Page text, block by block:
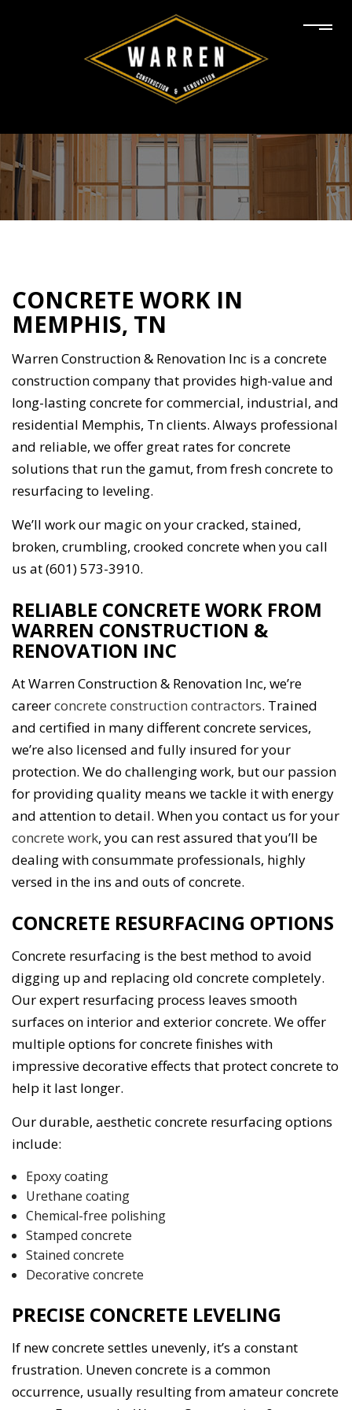
CONCRETE WORK IN
MEMPHIS, TN
Warren Construction & Renovation Inc is a concrete
construction company that provides high-value and
long-lasting concrete for commercial, industrial, and
residential Memphis, Tn clients. Always professional
and reliable, we offer great rates for concrete
solutions that run the gamut, from fresh concrete to
resurfacing to leveling.
We’ll work our magic on your cracked, stained,
broken, crumbling, crooked concrete when you call
us at (601) 573-3910.
RELIABLE CONCRETE WORK FROM
WARREN CONSTRUCTION &
RENOVATION INC
At Warren Construction & Renovation Inc, we’re
careerconcrete construction contractors. Trained
and certified in many different concrete services,
we’re also licensed and fully insured for your
protection. We do challenging work, but our passion
for providing quality means we tackle it with energy
and attention to detail. When you contact us for your
concrete work, you can rest assured that you’ll be
dealing with consummate professionals, highly
versed in the ins and outs of concrete.
CONCRETE RESURFACING OPTIONS
Concrete resurfacing is the best method to avoid
digging up and replacing old concrete completely.
Our expert resurfacing process leaves smooth
surfaces on interior and exterior concrete. We offer
multiple options for concrete finishes with
impressive decorative effects that protect concrete to
help it last longer.
Our durable, aesthetic concrete resurfacing options
include:
Epoxy coating
Urethane coating
Chemical-free polishing
Stamped concrete
Stained concrete
Decorative concrete
PRECISE CONCRETE LEVELING
If new concrete settles unevenly, it’s a constant
frustration. Uneven concrete is a common
occurrence, usually resulting from amateur concrete